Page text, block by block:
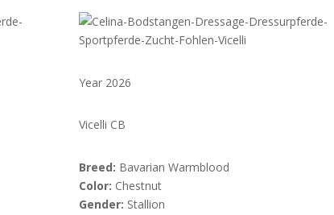
Year 2026
Vicelli CB
Breed: Bavarian Warmblood
Color: Chestnut
Gender: Stallion